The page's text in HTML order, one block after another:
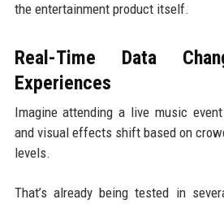
the entertainment product itself.
Real-Time Data
Experiences
Imagine attending a live music
and visual effects shift based on
levels.
That’s already being tested in